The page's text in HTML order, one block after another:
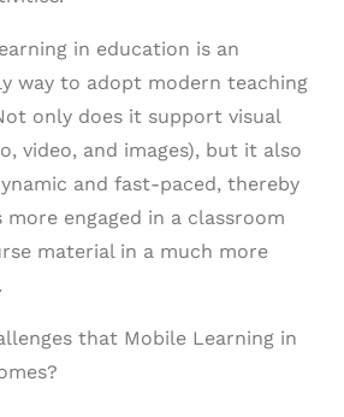
in education is an
way to adopt modern teaching
only does it support visual
video, and images), but it also
and fast-paced, thereby
more engaged in a classroom
material in a much more
that Mobile Learning in